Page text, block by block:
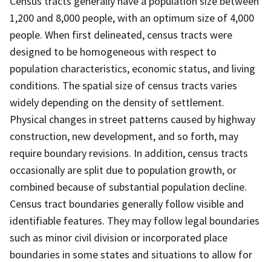
1,200 and 8,000 people, with an optimum size of 4,000
people. When first delineated, census tracts were
designed to be homogeneous with respect to
population characteristics, economic status, and living
conditions. The spatial size of census tracts varies
widely depending on the density of settlement.
Physical changes in street patterns caused by highway
construction, new development, and so forth, may
require boundary revisions. In addition, census tracts
occasionally are split due to population growth, or
combined because of substantial population decline.
Census tract boundaries generally follow visible and
identifiable features. They may follow legal boundaries
such as minor civil division or incorporated place
boundaries in some states and situations to allow for